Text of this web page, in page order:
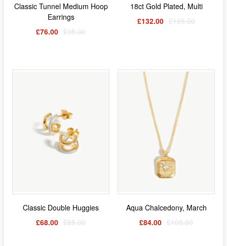
Classic Tunnel Medium Hoop
Earrings
£76.00 £95.00
18ct Gold Plated, Multi
£132.00 £165.00
Classic Double Huggies
£68.00 £85.00
Aqua Chalcedony, March
£84.00 £105.00